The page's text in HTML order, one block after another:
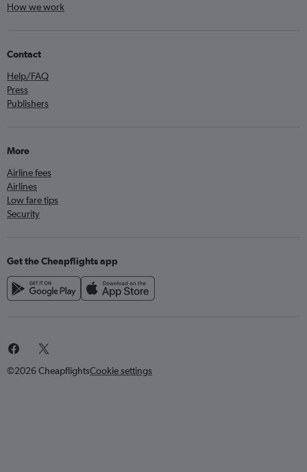
How we work
Contact
Help/FAQ
Press
Publishers
More
Airline fees
Airlines
Low fare tips
Security
Get the Cheapflights app
©2026 CheapflightsCookie settings